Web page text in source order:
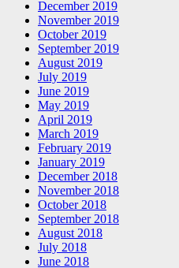
December 2019
November 2019
October 2019
September 2019
August 2019
July 2019
June 2019
May 2019
April 2019
March 2019
February 2019
January 2019
December 2018
November 2018
October 2018
September 2018
August 2018
July 2018
June 2018